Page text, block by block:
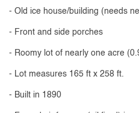
- Old ice house/building (needs
- Front and side porches
- Roomy lot of nearly one acre
- Lot measures 165 ft x 258 ft.
- Built in 1890